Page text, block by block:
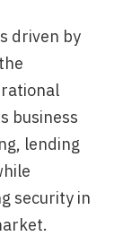
driven by
business
lending
security in